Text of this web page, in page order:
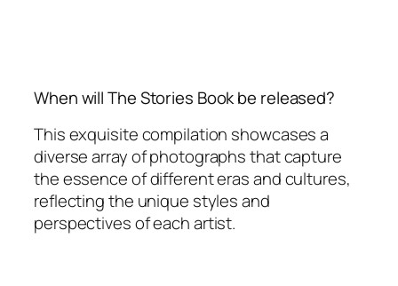
When will The Stories Book be released?
This exquisite compilation showcases a
diverse array of photographs that capture
the essence of different eras and cultures,
reflecting the unique styles and
perspectives of each artist.